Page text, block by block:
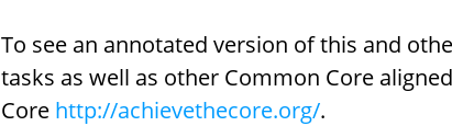
To see an annotated version of this and
tasks as well as other Common Core
Core http://achievethecore.org/.